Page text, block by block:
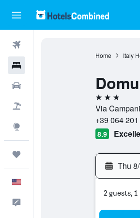
Home Italy
3 stars
Via
+39 064
8.9
Thu
2 guests, 1